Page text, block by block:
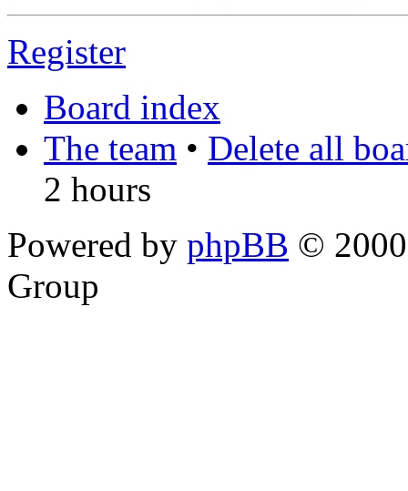
Register
Board index
The team • Delete all
2 hours
Powered by phpBB ©
Group